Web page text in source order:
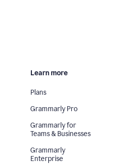
Learn more
Plans
Grammarly Pro
Grammarly for
Teams & Businesses
Grammarly
Enterprise